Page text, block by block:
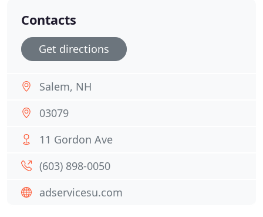
Contacts
Get directions
Salem, NH
03079
11 Gordon Ave
(603) 898-0050
adservicesu.com